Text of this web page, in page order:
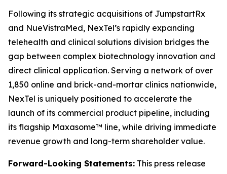
Following its strategic acquisitions of JumpstartRx
and NueVistraMed, NexTel’s rapidly expanding
telehealth and clinical solutions division bridges the
gap between complex biotechnology innovation and
direct clinical application. Serving a network of over
1,850 online and brick-and-mortar clinics nationwide,
NexTel is uniquely positioned to accelerate the
launch of its commercial product pipeline, including
its flagship Maxasome™ line, while driving immediate
revenue growth and long-term shareholder value.
Forward-Looking Statements: This press release